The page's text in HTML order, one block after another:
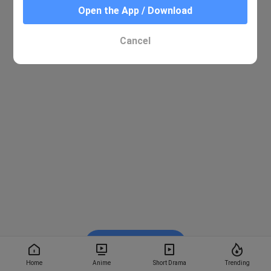
Home Anime Short Drama Trending
Watch on BiliBili
Open the App / Download
Cancel